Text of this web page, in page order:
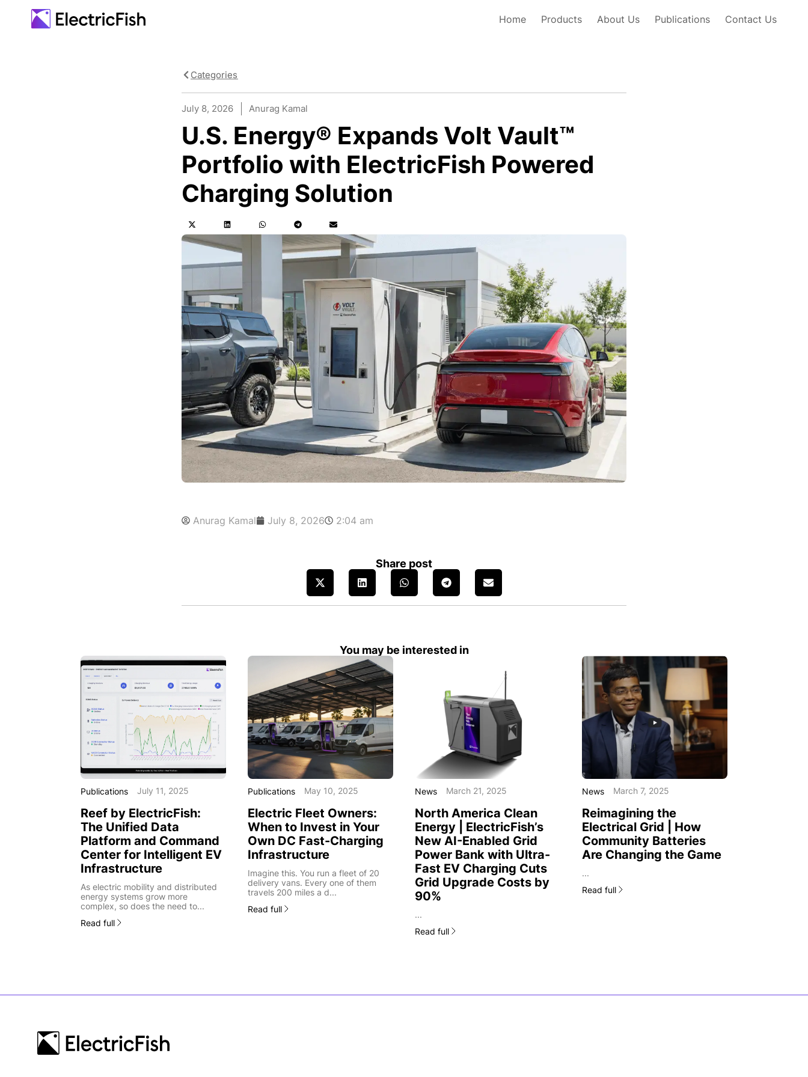
Home Products About Us Publications Contact Us
Categories
July 8, 2026 Anurag Kamal
U.S. Energy® Expands Volt Vault™
Portfolio with ElectricFish Powered
Charging Solution
Anurag Kamal July 8, 2026 2:04 am
Share post
You may be interested in
Publications July 11, 2025
Reef by ElectricFish:
The Unified Data
Platform and Command
Center for Intelligent EV
Infrastructure
As electric mobility and distributed
energy systems grow more
complex, so does the need to...
Read full
Publications May 10, 2025
Electric Fleet Owners:
When to Invest in Your
Own DC Fast-Charging
Infrastructure
Imagine this. You run a fleet of 20
delivery vans. Every one of them
travels 200 miles a d...
Read full
News March 21, 2025
North America Clean
Energy | ElectricFish’s
New AI-Enabled Grid
Power Bank with Ultra-
Fast EV Charging Cuts
Grid Upgrade Costs by
90%
...
Read full
News March 7, 2025
Reimagining the
Electrical Grid | How
Community Batteries
Are Changing the Game
...
Read full